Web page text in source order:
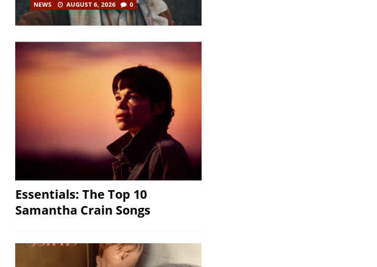
NEWS AUGUST 6, 2026 0
Essentials: The Top 10
Samantha Crain Songs